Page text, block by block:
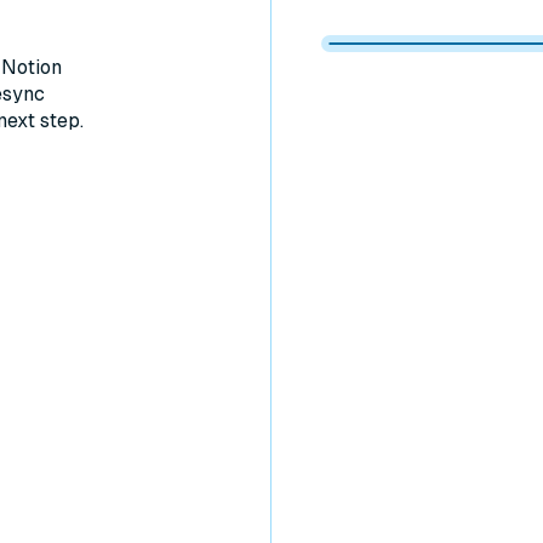
step.
Memberstack
MemberstackMemberstack